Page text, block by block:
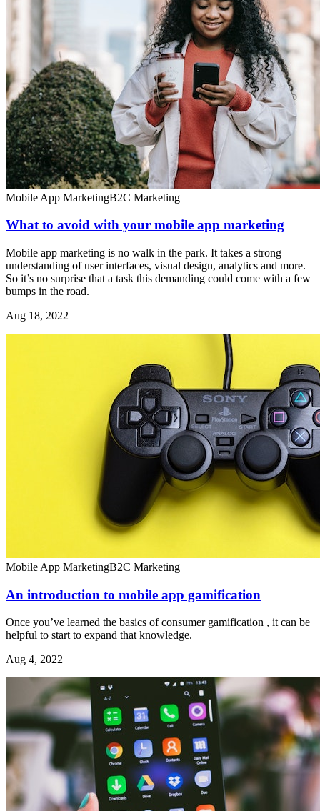
Mobile App MarketingB2C Marketing
What to avoid with your mobile app marketing
Mobile app marketing is no walk in the park. It takes a strong
understanding of user interfaces, visual design, analytics and more.
So it’s no surprise that a task this demanding could come with a few
bumps in the road.
Aug 18, 2022
Mobile App MarketingB2C Marketing
An introduction to mobile app gamification
Once you’ve learned the basics of consumer gamification , it can be
helpful to start to expand that knowledge.
Aug 4, 2022